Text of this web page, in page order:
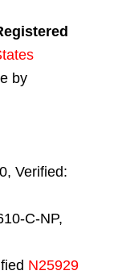
by
Verified:
C-NP,
N25929